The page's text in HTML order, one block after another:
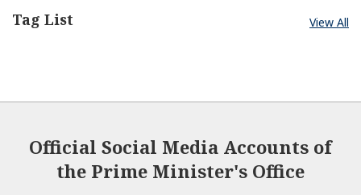
Tag List View All
Official Social Media Accounts of
the Prime Minister's Office